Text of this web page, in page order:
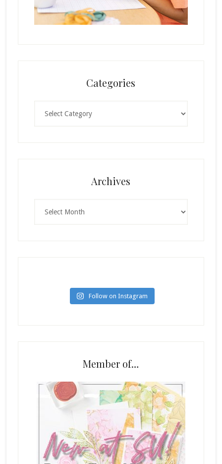
Categories
Archives
Follow on Instagram
Member of…